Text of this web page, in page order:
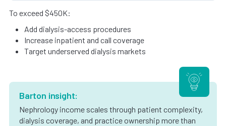
To exceed $450K:
Add dialysis-access procedures
Increase inpatient and call coverage
Target underserved dialysis markets
Barton insight:
Nephrology income scales through patient complexity,
dialysis coverage, and practice ownership more than